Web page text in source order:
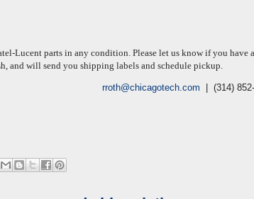
Lucent parts in any condition. Please let us know if you have
and will send you shipping labels and schedule pickup.
rroth@chicagotech.com | (314)